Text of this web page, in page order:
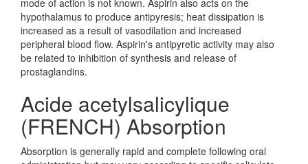
mode of action is not known. Aspirin also acts on the
hypothalamus to produce antipyresis; heat dissipation is
increased as a result of vasodilation and increased
peripheral blood flow. Aspirin's antipyretic activity may also
be related to inhibition of synthesis and release of
prostaglandins.
Acide acetylsalicylique
(FRENCH) Absorption
Absorption is generally rapid and complete following oral